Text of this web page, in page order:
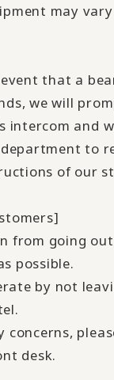
may
that a
we will
intercom and
to
of our
from going
possible.
by not
concerns,
desk.